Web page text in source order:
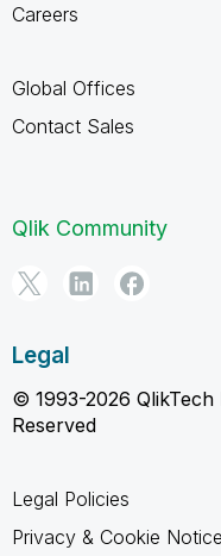
Careers
Global Offices
Contact Sales
Qlik Community
Legal
© 1993-2026
Reserved
Legal Policies
Privacy & Cookie Notice